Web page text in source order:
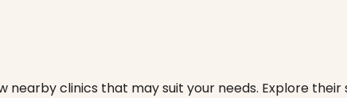
clinics that may suit your needs. Explore their